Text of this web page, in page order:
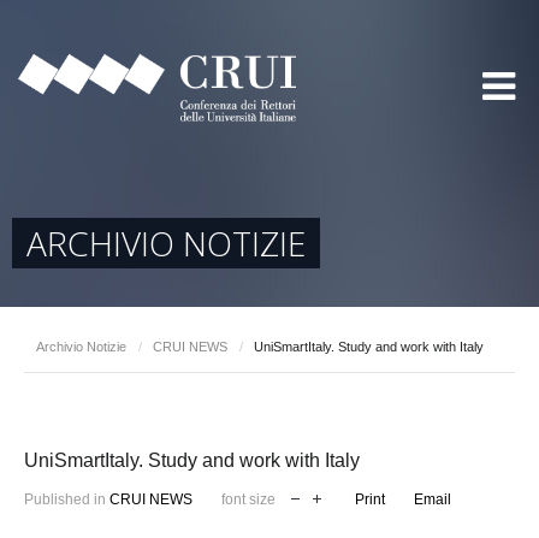
ARCHIVIO NOTIZIE
Archivio Notizie / CRUI NEWS / UniSmartItaly. Study and work with Italy
UniSmartItaly. Study and work with Italy
Published in CRUI NEWS font size Print Email